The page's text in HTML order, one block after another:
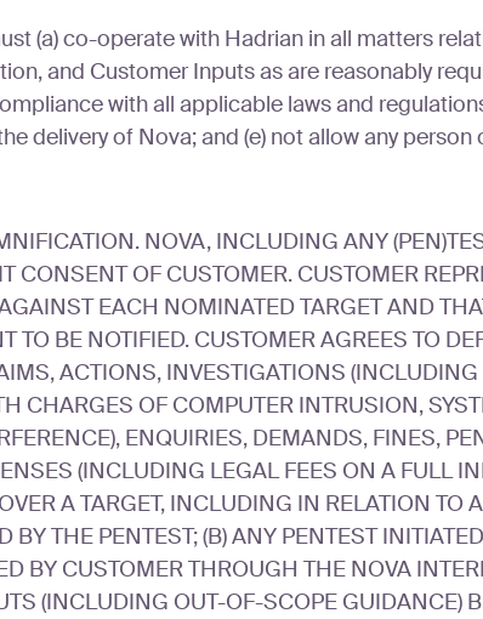
(a) co-operate with Hadrian in all matters
and Customer Inputs as are reasonably
with all applicable laws and
delivery of Nova; and (e) not allow any
NOVA, INCLUDING ANY
CONSENT OF CUSTOMER. CUSTOMER
EACH NOMINATED TARGET AND
TO BE NOTIFIED. CUSTOMER AGREES TO
ACTIONS, INVESTIGATIONS
CHARGES OF COMPUTER INTRUSION,
ENQUIRIES, DEMANDS, FINES,
(INCLUDING LEGAL FEES ON A FULL
A TARGET, INCLUDING IN RELATION
THE PENTEST; (B) ANY PENTEST
BY CUSTOMER THROUGH THE NOVA
(INCLUDING OUT-OF-SCOPE GUIDANCE)